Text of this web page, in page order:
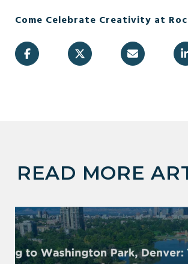
Come Celebrate Creativity at
READ MORE